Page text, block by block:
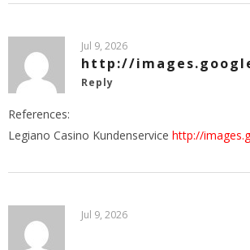
Jul 9, 2026
http://
Reply
References:
Legiano Casino Kundenservice http://
Jul 9, 2026